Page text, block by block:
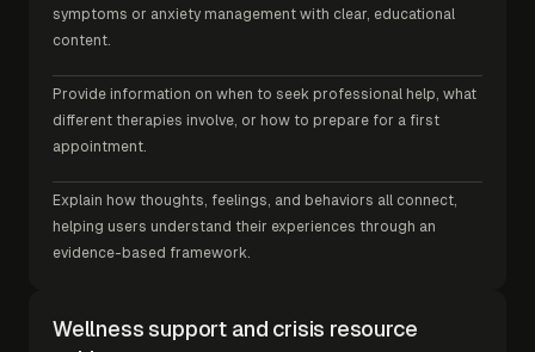
symptoms or anxiety management with clear, educational
content.
Provide information on when to seek professional help, what
different therapies involve, or how to prepare for a first
appointment.
Explain how thoughts, feelings, and behaviors all connect,
helping users understand their experiences through an
evidence-based framework.
Wellness support and crisis resource